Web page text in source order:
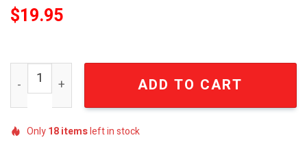
$19.95
League of Legends Movie Full Print 3D T-Shirt quantity
ADD TO CART
Only18itemsleft in stock